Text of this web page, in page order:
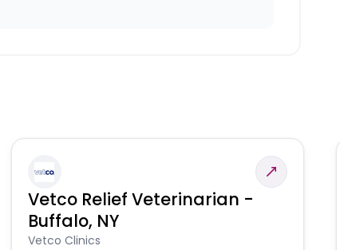
Vetco Relief Veterinarian -
Buffalo, NY
Vetco Clinics